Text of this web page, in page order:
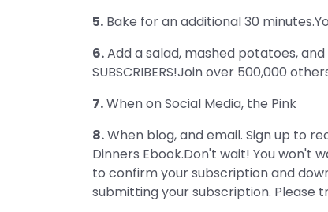
5. Bake for an additional 30
6.Add a salad, mashed potatoes,
SUBSCRIBERS!Join over 500,000
7.When on Social Media, the Pink
8.When blog, and email. Sign up to
Dinners Ebook.Don't wait! You won't
to confirm your subscription and
submitting your subscription. Please